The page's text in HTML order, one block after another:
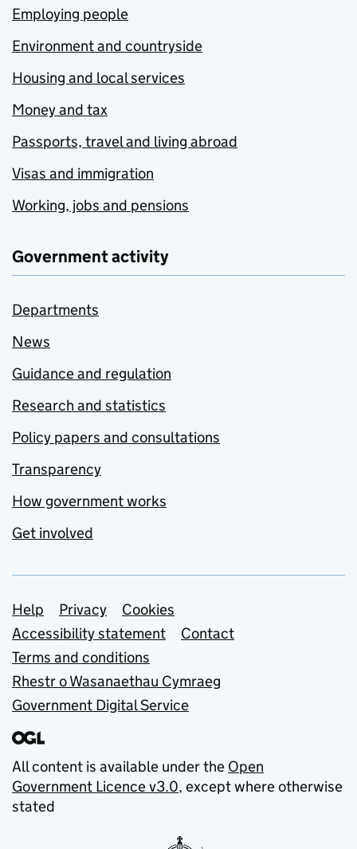
Employing people
Environment and countryside
Housing and local services
Money and tax
Passports, travel and living abroad
Visas and immigration
Working, jobs and pensions
Government activity
Departments
News
Guidance and regulation
Research and statistics
Policy papers and consultations
Transparency
How government works
Get involved
Support links
Help Privacy
Cookies
Accessibility statement
Contact
Terms and conditions
Rhestr o Wasanaethau Cymraeg
Government Digital Service
All content is available under the Open
Government Licence v3.0, except where otherwise
stated